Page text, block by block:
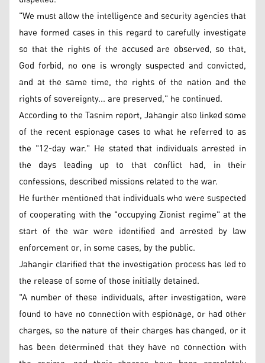
"We must allow the intelligence and security agencies that
have formed cases in this regard to carefully investigate
so that the rights of the accused are observed, so that,
God forbid, no one is wrongly suspected and convicted,
and at the same time, the rights of the nation and the
rights of sovereignty... are preserved," he continued.
According to the Tasnim report, Jahangir also linked some
of the recent espionage cases to what he referred to as
the "12-day war." He stated that individuals arrested in
the days leading up to that conflict had, in their
confessions, described missions related to the war.
He further mentioned that individuals who were suspected
of cooperating with the "occupying Zionist regime" at the
start of the war were identified and arrested by law
enforcement or, in some cases, by the public.
Jahangir clarified that the investigation process has led to
the release of some of those initially detained.
"A number of these individuals, after investigation, were
found to have no connection with espionage, or had other
charges, so the nature of their charges has changed, or it
has been determined that they have no connection with